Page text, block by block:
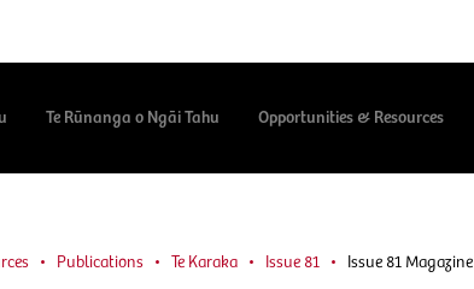
Te Rūnanga o Ngāi Tahu Opportunities & Resources
Publications Te Karaka Issue 81 Issue 81 Magazine